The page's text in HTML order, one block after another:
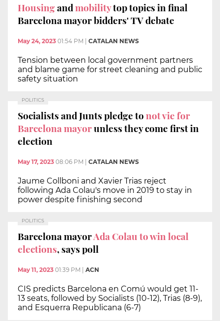
Housingandmobilitytop topics in final
Barcelona mayor bidders' TV debate
May 24, 2023 01:54 PM | CATALAN NEWS
Tension between local government partners
and blame game for street cleaning and public
safety situation
POLITICS
Socialists and Junts pledge tonot vie for
Barcelona mayorunless they come first in
election
May 17, 2023 08:06 PM CATALAN NEWS
Jaume Collboni and Xavier Trias reject
following Ada Colau's move in 2019 to stay in
power despite finishing second
POLITICS
Barcelona mayorAda Colau to win local
elections, says poll
May 11, 2023 01:39 PM ACN
CIS predicts Barcelona en Comú would get 11-
13 seats, followed by Socialists (10-12), Trias (8-9),
and Esquerra Republicana (6-7)